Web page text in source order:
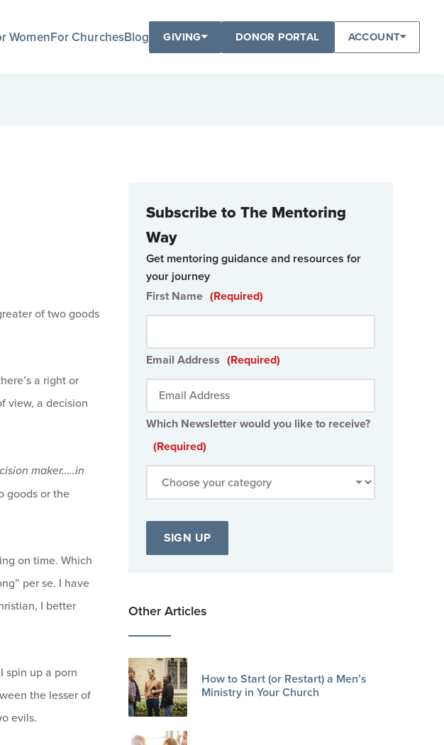
WomenFor ChurchesBlog GIVING DONOR PORTAL ACCOUNT
of two goods
a right or
view, a decision
maker…..in
goods or the
on time. Which
per se. I have
I better
spin up a porn
the lesser of
evils.
Subscribe to The Mentoring
Way
Get mentoring guidance and resources for
your journey
First Name (Required)
Email Address (Required)
Which Newsletter would you like to receive?
(Required)
Other Articles
How to Start (or Restart) a Men’s
Ministry in Your Church